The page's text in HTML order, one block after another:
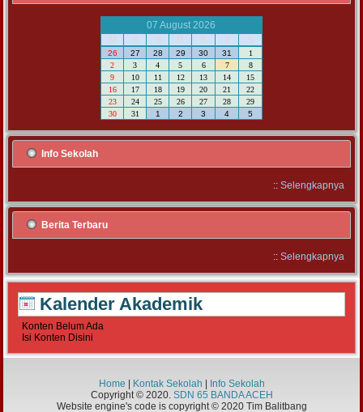
07 August 2026
M
S S R K J S
26 27 28 29 30 31
1
2
3 4 5 6 7
8
9
10 11 12 13 14
15
16
17 18 19 20 21
22
23
24 25 26 27 28
29
30
31 1 2 3 4 5
Info Sekolah
:: Selengkapnya
Berita Terbaru
:: Selengkapnya
Kalender Akademik
Konten Belum Ada
Isi Konten Disini
Home Kontak Sekolah
Info Sekolah
Copyright © 2020. SDN 65 BANDA ACEH
Website engine's code is copyright © 2020 Tim Balitbang